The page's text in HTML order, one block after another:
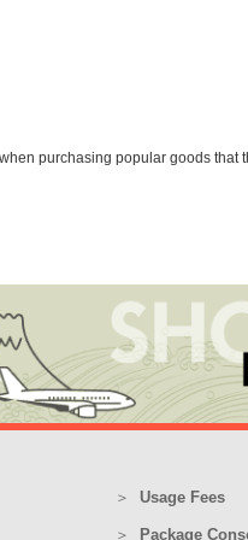
purchasing popular goods that
Usage Fees
Package